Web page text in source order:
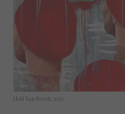
Hold Your Breath, 2020.